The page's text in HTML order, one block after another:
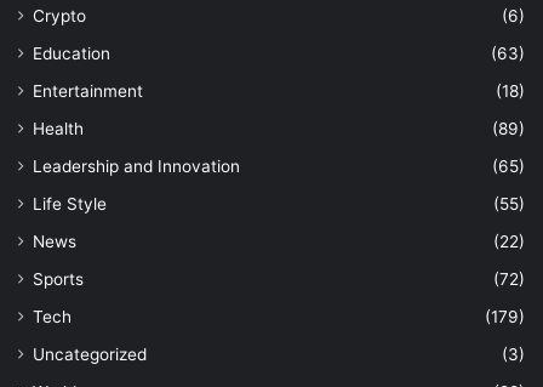
Crypto
(6)
Education
(63)
Entertainment
(18)
Health
(89)
Leadership and Innovation
(65)
Life Style
(55)
News
(22)
Sports
(72)
Tech
(179)
Uncategorized
(3)